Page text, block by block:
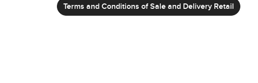
Terms and Conditions of Sale and Delivery Retail